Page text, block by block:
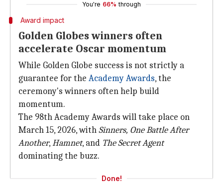
You're 66% through
Award impact
Golden Globes winners often
accelerate Oscar momentum
While Golden Globe success is not strictly a
guarantee for the Academy Awards, the
ceremony's winners often help build
momentum.
The 98th Academy Awards will take place on
March 15, 2026, withSinners, One BattleAfter
Another,Hamnet, and The Secret Agent
dominating the buzz.
Done!